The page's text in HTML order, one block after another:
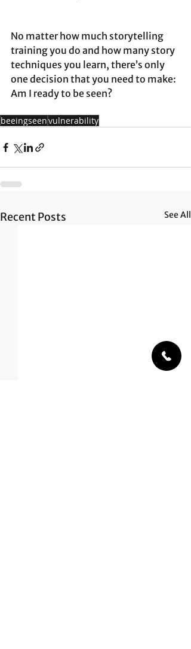
No matter how much storytelling
training you do and how many story
techniques you learn, there’s only
one decision that you need to make:
Am I ready to be seen?
beeingseenvulnerability
Recent Posts See All